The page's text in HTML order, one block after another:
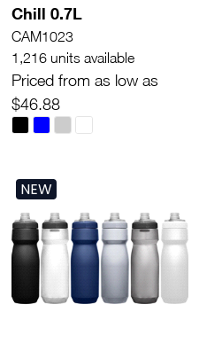
Chill 0.7L
CAM1023
1,216 units available
Priced from as low as
$46.88
NEW